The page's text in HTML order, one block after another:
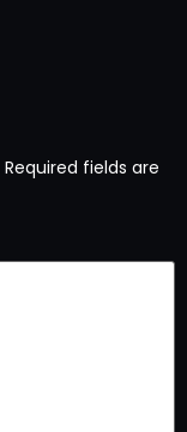
Required fields are